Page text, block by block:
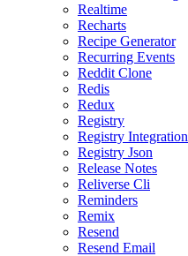
Realtime
Recharts
Recipe Generator
Recurring Events
Reddit Clone
Redis
Redux
Registry
Registry Integration
Registry Json
Release Notes
Reliverse Cli
Reminders
Remix
Resend
Resend Email